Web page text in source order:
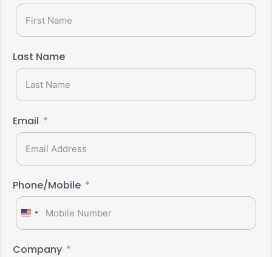
Last Name
Email
Phone/Mobile
United
States
+1
Company